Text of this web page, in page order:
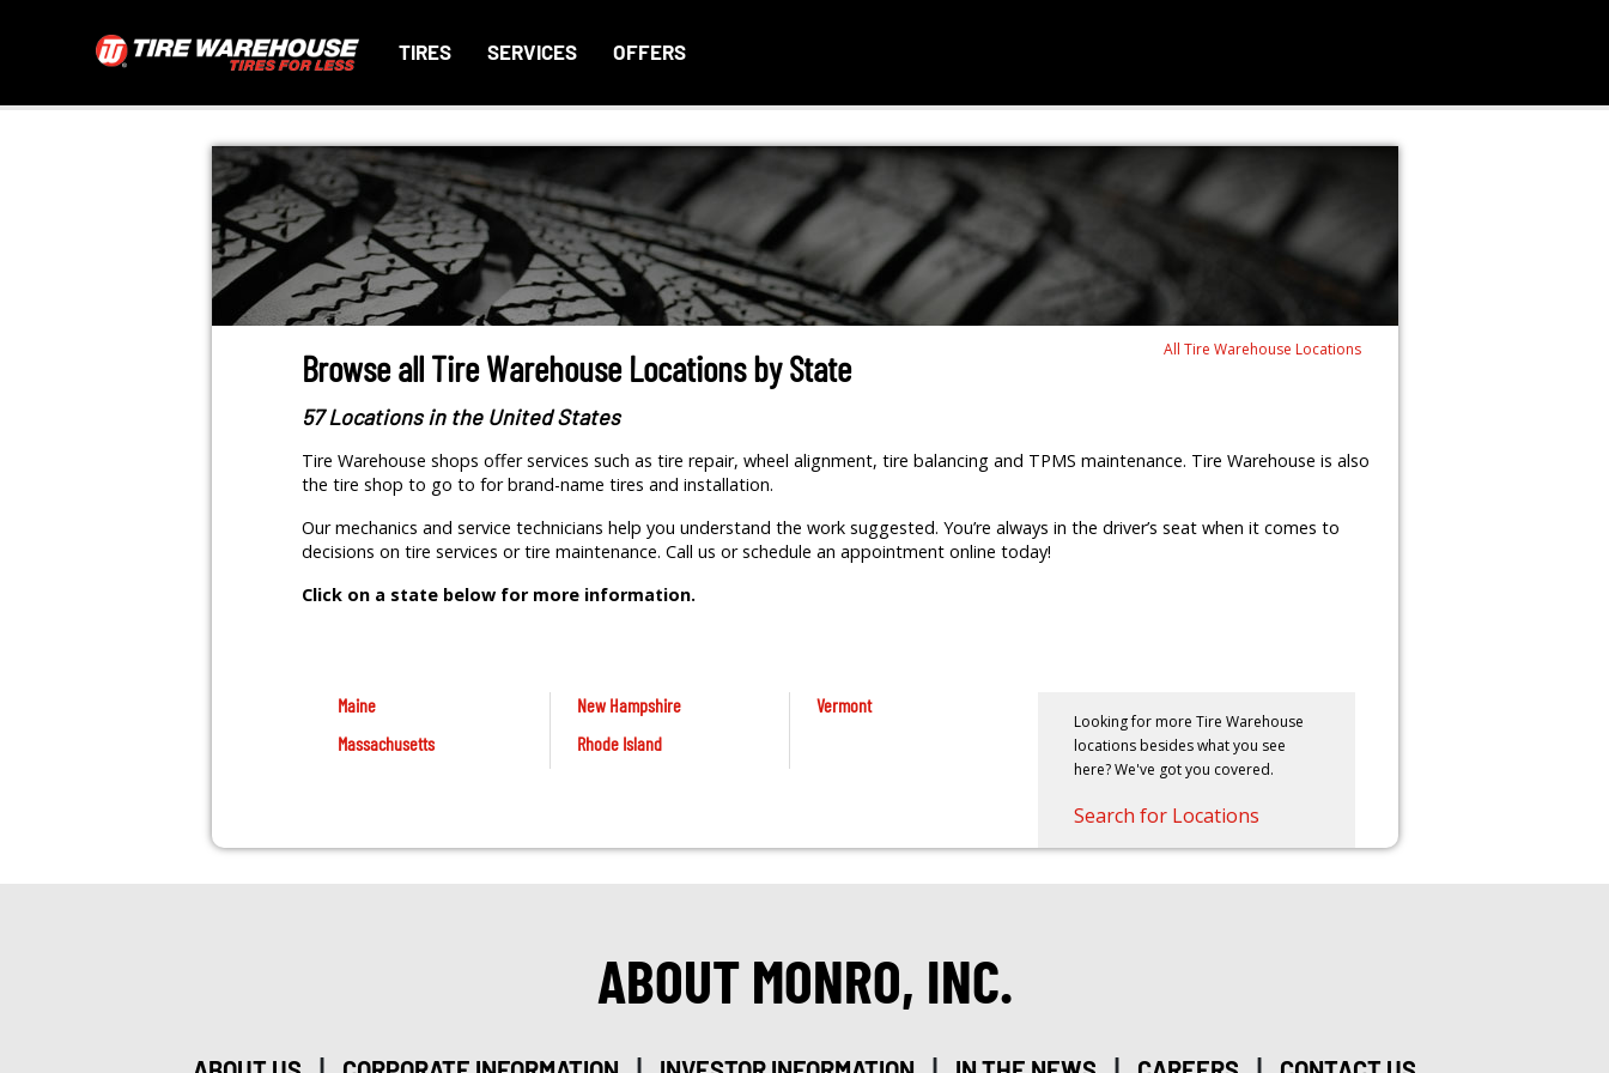
TIRES SERVICES OFFERS
All Tire Warehouse Locations
Browse all Tire Warehouse Locations by State
57 Locations in the United States
Tire Warehouse shops offer services such as tire repair, wheel alignment, tire balancing and TPMS maintenance. Tire Warehouse is also
the tire shop to go to for brand-name tires and installation.
Our mechanics and service technicians help you understand the work suggested. You’re always in the driver’s seat when it comes to
decisions on tire services or tire maintenance. Call us or schedule an appointment online today!
Click on a state below for more information.
Maine
Massachusetts
New Hampshire
Rhode Island
Vermont
Looking for more Tire Warehouse
locations besides what you see
here? We've got you covered.
Search for Locations
ABOUT MONRO, INC.
| | | | |